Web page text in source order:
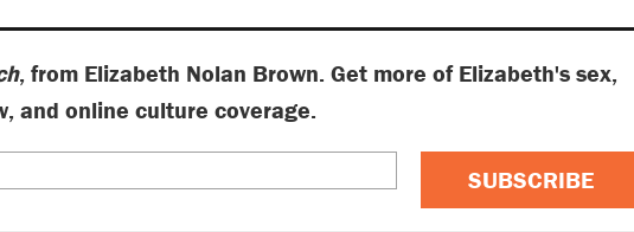
, from Elizabeth Nolan Brown. Get more of Elizabeth's sex,
and online culture coverage.
SUBSCRIBE